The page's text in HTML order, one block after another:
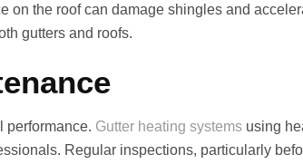
on the roof can damage shingles and
gutters and roofs.
performance. Gutter heating systems using
Regular inspections, particularly